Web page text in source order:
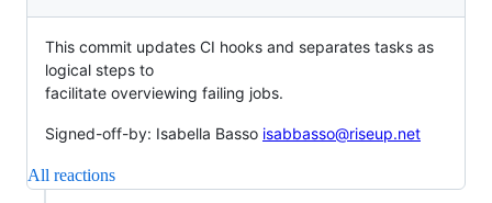
This commit updates CI hooks and separates tasks as
logical steps to
facilitate overviewing failing jobs.
Signed-off-by: Isabella Basso isabbasso@riseup.net
All reactions